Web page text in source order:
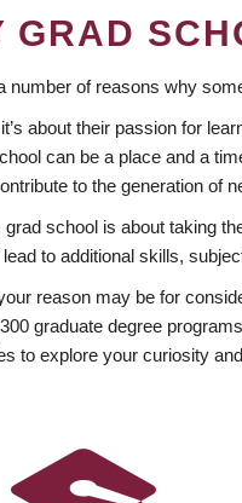
GRAD
number of reasons why
about their passion for
can be a place and a
to the generation of
grad school is about taking
to additional skills,
reason may be for
graduate degree
to explore your curiosity